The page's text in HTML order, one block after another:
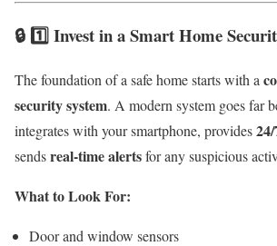
🔒 1️⃣ Invest in a Smart Home
The foundation of a safe home starts with a
security system. A modern system goes far
integrates with your smartphone, provides
sendsreal-time alertsfor any suspicious
What to Look For:
Door and window sensors